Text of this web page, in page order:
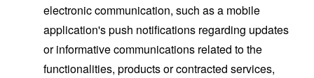
electronic communication, such as a mobile
application's push notifications regarding updates
or informative communications related to the
functionalities, products or contracted services,